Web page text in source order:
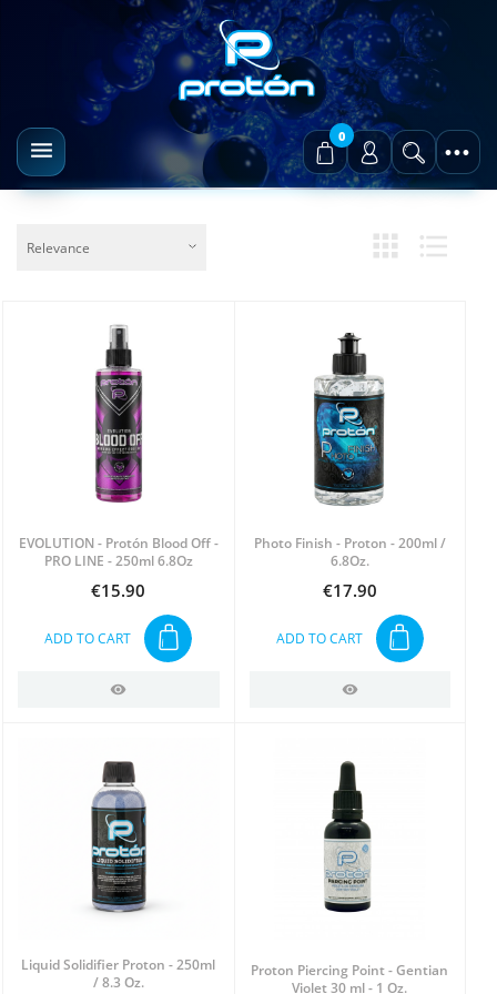
0
Relevance
EVOLUTION - Protón Blood Off -
PRO LINE - 250ml 6.8Oz
Price
€15.90
ADD TO CART
Photo Finish - Proton - 200ml /
6.8Oz.
Price
€17.90
ADD TO CART
Liquid Solidifier Proton - 250ml
/ 8.3 Oz.
Proton Piercing Point - Gentian
Violet 30 ml - 1 Oz.